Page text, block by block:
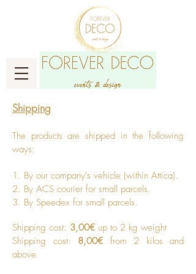
Shipping
The products are shipped in the following
ways: ​
1. By our company's vehicle (within Attica).
2. By ACS courier for small parcels.
3. By Speedex for small parcels. ​
Shipping cost: 3,00€up to 2 kg weight
Shipping cost: 8,00€from 2 kilos and
above